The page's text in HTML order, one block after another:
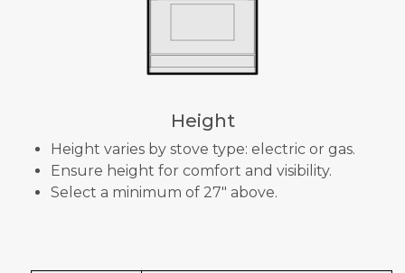
Height
Height varies by stove type: electric or gas.
Ensure height for comfort and visibility.
Select a minimum of 27" above.